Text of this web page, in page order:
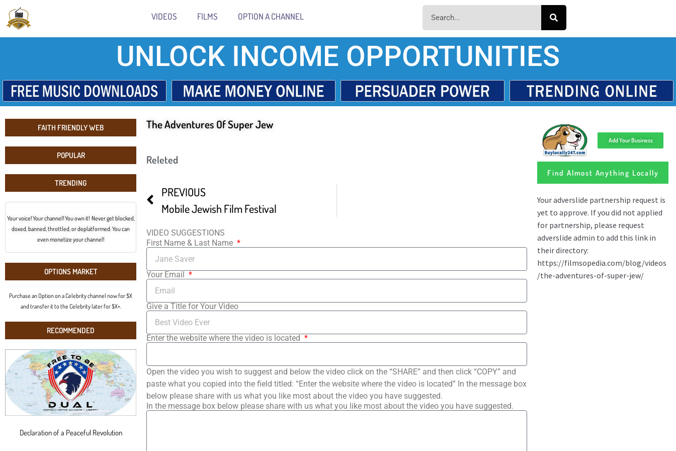
VIDEOS FILMS OPTION A CHANNEL
UNLOCK INCOME OPPORTUNITIES
FAITH FRIENDLY WEB
POPULAR
TRENDING
Your voice! Your channel! You own it! Never get blocked,
doxed, banned, throttled, or deplatformed. You can
even monetize your channel!
OPTIONS MARKET
Purchase an Option on a Celebrity channel now for $X
and transfer it to the Celebrity later for $X+.
RECOMMENDED
Declaration of a Peaceful Revolution
The Adventures Of Super Jew
Releted
PREVIOUS
Mobile Jewish Film Festival
VIDEO SUGGESTIONS
First Name & Last Name
Your Email
Give a Title for Your Video
Enter the website where the video is located
Open the video you wish to suggest and below the video click on the “SHARE” and then click “COPY” and
paste what you copied into the field titled: “Enter the website where the video is located” In the message box
below please share with us what you like most about the video you have suggested.
In the message box below please share with us what you like most about the video you have suggested.
Add Your Business
Find Almost Anything Locally